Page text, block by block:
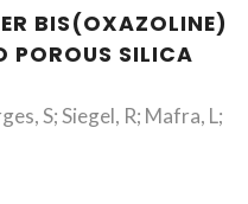
BIS(OXAZOLINE)
POROUS SILICA
S; Siegel, R; Mafra, L;